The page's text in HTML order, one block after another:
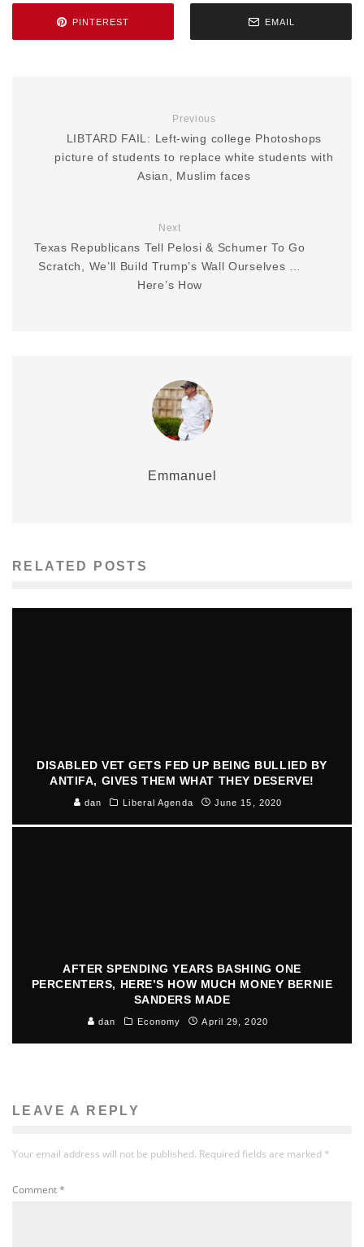
PINTEREST EMAIL
Previous
LIBTARD FAIL: Left-wing college Photoshops
picture of students to replace white students with
Asian, Muslim faces
Next
Texas Republicans Tell Pelosi & Schumer To Go
Scratch, We’ll Build Trump’s Wall Ourselves …
Here’s How
Emmanuel
RELATED POSTS
DISABLED VET GETS FED UP BEING BULLIED BY
ANTIFA, GIVES THEM WHAT THEY DESERVE!
dan Liberal Agenda June 15, 2020
AFTER SPENDING YEARS BASHING ONE
PERCENTERS, HERE’S HOW MUCH MONEY BERNIE
SANDERS MADE
dan Economy April 29, 2020
LEAVE A REPLY
Your email address will not be published. Required fields are marked *
Comment*